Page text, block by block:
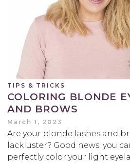
TIPS & TRICKS
COLORING BLONDE
AND BROWS
March 1, 2023
Are your blonde lashes and
lackluster? Good news: you
perfectly color your light